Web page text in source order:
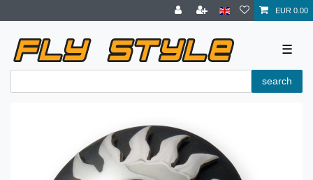
EUR 0.00
☰
search